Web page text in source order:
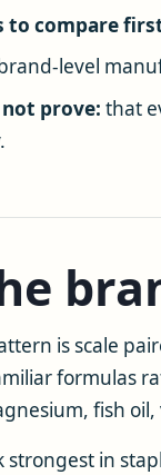
to compare
level
prove: that
is scale
formulas
fish
strongest in